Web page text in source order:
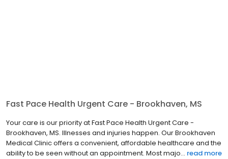
Fast Pace Health Urgent Care - Brookhaven, MS
Your care is our priority at Fast Pace Health Urgent Care -
Brookhaven, MS. Illnesses and injuries happen. Our Brookhaven
Medical Clinic offers a convenient, affordable healthcare and the
ability to be seen without an appointment. Most majo... read more